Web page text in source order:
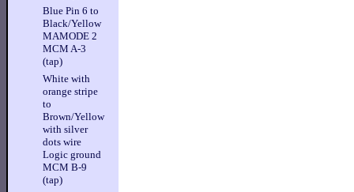
Blue Pin 6 to
Black/Yellow
MAMODE 2
MCM A-3
(tap)
White with
orange stripe
to
Brown/Yellow
with silver
dots wire
Logic ground
MCM B-9
(tap)